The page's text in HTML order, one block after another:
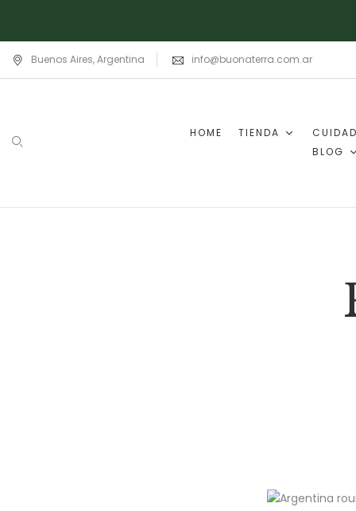
Buenos Aires, Argentina info@buonaterra.com.ar
HOME TIENDA
BLOG